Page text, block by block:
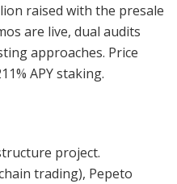
raised with the presale
are live, dual audits
approaches. Price
APY staking.
project.
trading), Pepeto